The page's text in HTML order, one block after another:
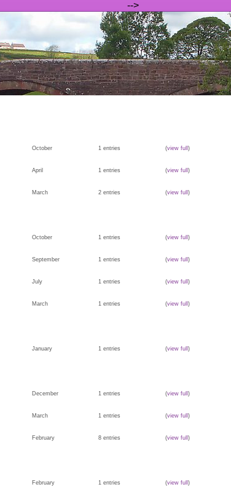
-->
October 1 entries (view full )
April 1 entries (view full )
March 2 entries (view full )
October 1 entries (view full )
September 1 entries (view full )
July 1 entries (view full )
March 1 entries (view full )
January 1 entries (view full )
December 1 entries (view full )
March 1 entries (view full )
February 8 entries (view full )
February 1 entries (view full )